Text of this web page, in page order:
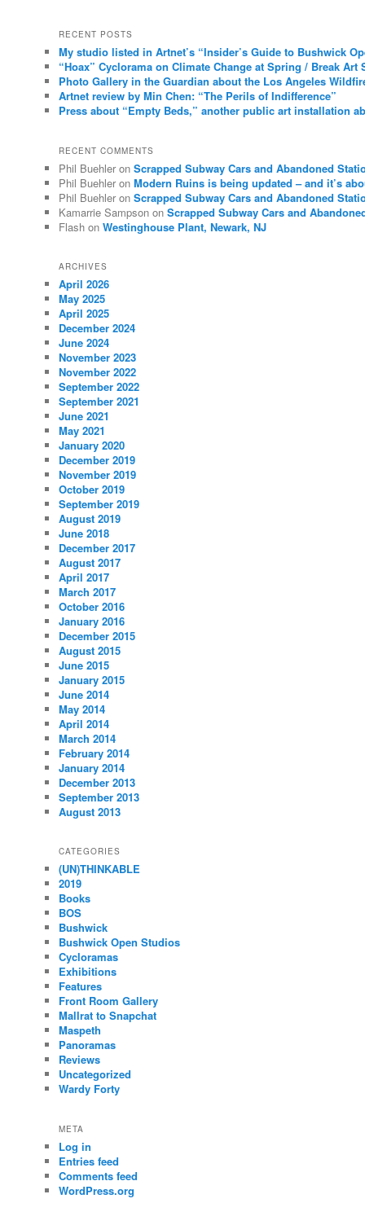
RECENT POSTS
My studio listed in Artnet’s “Insider’s Guide to Bushwick
“Hoax” Cyclorama on Climate Change at Spring / Break Art
Photo Gallery in the Guardian about the Los Angeles
Artnet review by Min Chen: “The Perils of Indifference”
Press about “Empty Beds,” another public art installation
RECENT COMMENTS
Phil Buehleron Scrapped Subway Cars and Abandoned
Phil Buehleron Modern Ruins is being updated – and it’s
Phil Buehleron Scrapped Subway Cars and Abandoned
Kamarrie Sampsonon Scrapped Subway Cars and
Flashon Westinghouse Plant, Newark, NJ
ARCHIVES
April 2026
May 2025
April 2025
December 2024
June 2024
November 2023
November 2022
September 2022
September 2021
June 2021
May 2021
January 2020
December 2019
November 2019
October 2019
September 2019
August 2019
June 2018
December 2017
August 2017
April 2017
March 2017
October 2016
January 2016
December 2015
August 2015
June 2015
January 2015
June 2014
May 2014
April 2014
March 2014
February 2014
January 2014
December 2013
September 2013
August 2013
CATEGORIES
(UN)THINKABLE
2019
Books
BOS
Bushwick
Bushwick Open Studios
Cycloramas
Exhibitions
Features
Front Room Gallery
Mallrat to Snapchat
Maspeth
Panoramas
Reviews
Uncategorized
Wardy Forty
META
Log in
Entries feed
Comments feed
WordPress.org